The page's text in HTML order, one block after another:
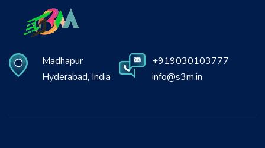
Madhapur
Hyderabad, India
+919030103777
info@s3m.in